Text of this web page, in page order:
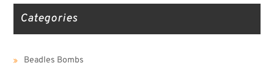
Categories
Beadles Bombs